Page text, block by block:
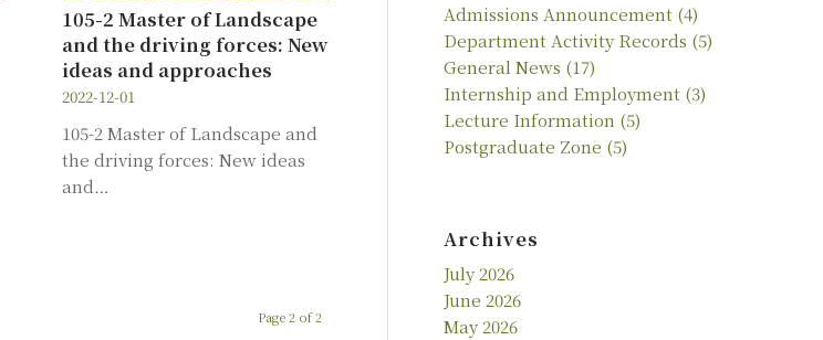
105-2 Master of Landscape
and the driving forces: New
ideas and approaches
2022-12-01
105-2 Master of Landscape and
the driving forces: New ideas
and…
Page 2 of 2
Admissions Announcement (4)
Department Activity Records (5)
General News (17)
Internship and Employment (3)
Lecture Information (5)
Postgraduate Zone (5)
Archives
July 2026
June 2026
May 2026